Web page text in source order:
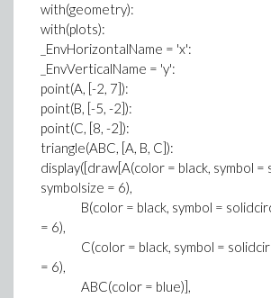
with(geometry):
with(plots):
_EnvHorizontalName = 'x':
_EnvVerticalName = 'y':
point(A, [-2, 7]):
point(B, [-5, -2]):
point(C, [8, -2]):
triangle(ABC, [A, B, C]):
display([draw[A(color = black, symbol =
symbolsize = 6),
B(color = black, symbol =
= 6),
C(color = black, symbol =
= 6),
ABC(color = blue)],